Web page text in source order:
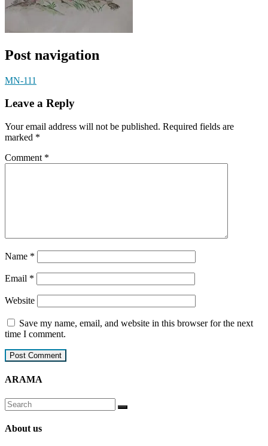
Post navigation
MN-111
Leave a Reply
Your email address will not be published. Required fields are
marked *
Comment *
Name *
Email *
Website
Save my name, email, and website in this browser for the next
time I comment.
ARAMA
About us